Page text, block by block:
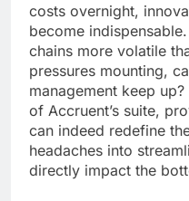
costs overnight,
become
chains more volatile
pressures mounting,
management keep
of Accruent’s suite,
can indeed redefine
headaches into
directly impact the